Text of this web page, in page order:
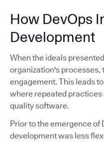
How DevOps
Development
When the ideals
organization's processes,
engagement. This leads
where repeated practices
quality software.
Prior to the emergence of
development was less